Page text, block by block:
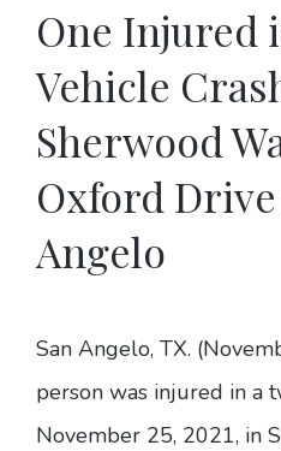
One Injured
Vehicle
Sherwood
Oxford
Angelo
San Angelo, TX.
person was injured in a
November 25, 2021, in